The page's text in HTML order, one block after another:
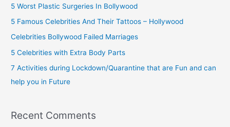
e
s
s
5 Worst Plastic Surgeries In Bollywood
5 Famous Celebrities And Their Tattoos – Hollywood
Celebrities Bollywood Failed Marriages
5 Celebrities with Extra Body Parts
7 Activities during Lockdown/Quarantine that are Fun and can
help you in Future
Recent Comments